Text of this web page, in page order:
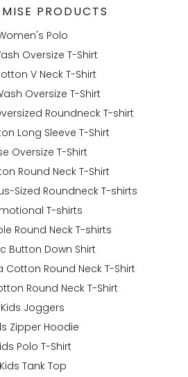
PRODUCTS
Polo
Oversize T-Shirt
V Neck T-Shirt
Oversize T-Shirt
Roundneck T-shirt
Long Sleeve T-Shirt
Oversize T-Shirt
Round Neck T-Shirt
Sized Roundneck T-shirts
T-shirts
Round Neck T-shirts
Button Down Shirt
Cotton Round Neck T-Shirt
Round Neck T-Shirt
Kids Joggers
Zipper Hoodie
Polo T-Shirt
Kids Tank Top